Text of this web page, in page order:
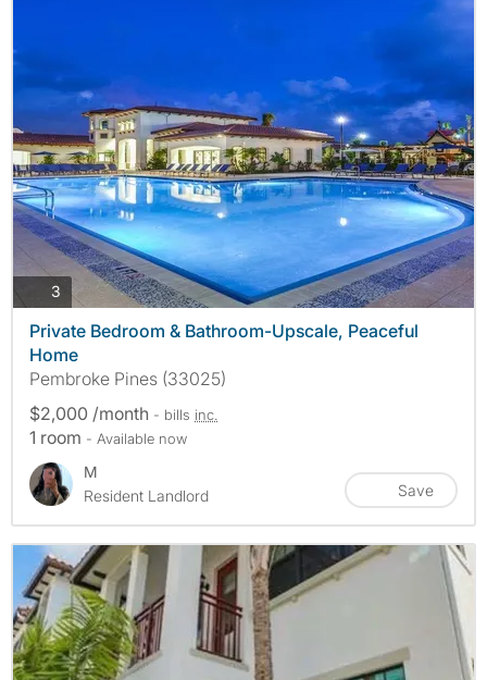
3 photos
Private Bedroom & Bathroom-Upscale, Peaceful
Home
Pembroke Pines (33025)
$2,000 /month - bills inc.
1 room - Available now
M
Resident Landlord
Save